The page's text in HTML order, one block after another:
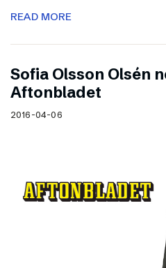
READ MORE
Sofia Olsson Olsén
Aftonbladet
2016-04-06